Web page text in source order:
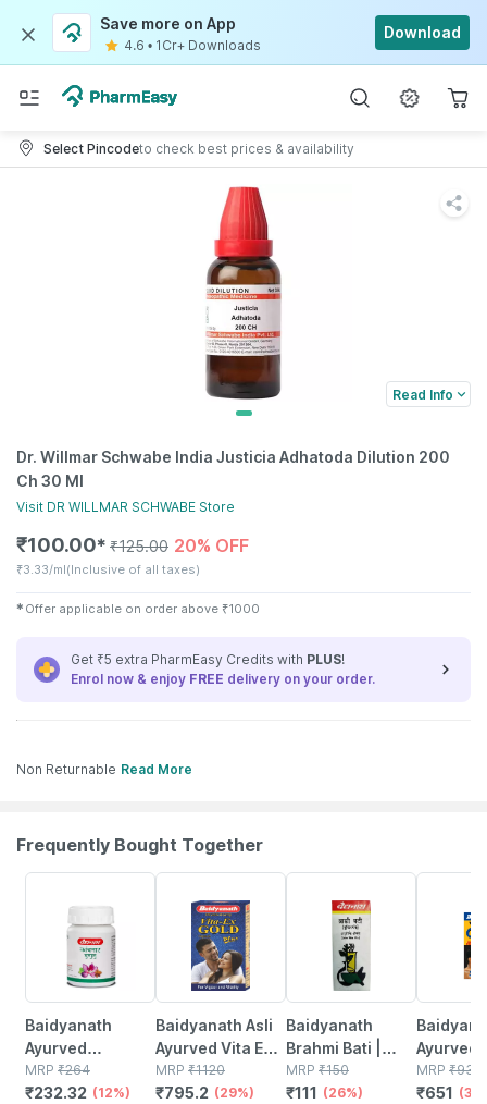
Save more on App
4.6 • 1Cr+ Downloads
Download
Select Pincodeto check best prices & availability
Read Info
Dr. Willmar Schwabe India Justicia Adhatoda Dilution 200
Ch 30 Ml
Visit DR WILLMAR SCHWABE Store
₹100.00✱ ₹125.00 20% OFF
₹3.33/ml(Inclusive of all taxes)
✱ Offer applicable on order above ₹1000
Get ₹5 extra PharmEasy Credits with PLUS!
Enrol now & enjoy FREE delivery on your order.
Non Returnable Read More
Frequently Bought Together
Baidyanath
Ayurved
Kanchnar
Guggulu Tablets
MRP ₹264
₹232.32 (12%)
Baidyanath Asli
Ayurved Vita Ex
Gold Plus |
Stamina Booster
MRP ₹1120
₹795.2 (29%)
Baidyanath
Brahmi Bati |
Bottle | 40 No's
MRP ₹150
₹111 (26%)
Ayurved
Gold
MRP ₹930
₹651